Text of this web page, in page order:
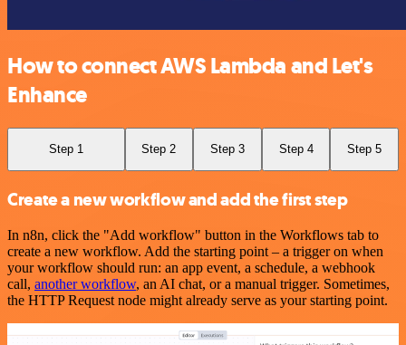
How to connect AWS Lambda and Let's
Enhance
Step 1 Step 2 Step 3 Step 4 Step 5
Create a new workflow and add the first step
In n8n, click the "Add workflow" button in the Workflows tab to
create a new workflow. Add the starting point – a trigger on when
your workflow should run: an app event, a schedule, a webhook
call, another workflow, an AI chat, or a manual trigger. Sometimes,
the HTTP Request node might already serve as your starting point.